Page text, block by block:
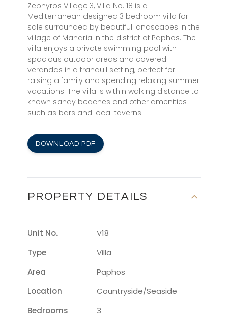
Zephyros Village 3, Villa No. 18 is a
Mediterranean designed 3 bedroom villa for
sale surrounded by beautiful landscapes in the
village of Mandria in the district of Paphos. The
villa enjoys a private swimming pool with
spacious outdoor areas and covered
verandas in a tranquil setting, perfect for
raising a family and spending relaxing summer
vacations. The villa is within walking distance to
known sandy beaches and other amenities
such as bars and local taverns.
DOWNLOAD PDF
PROPERTY DETAILS
Unit No.
V18
Type
Villa
Area
Paphos
Location
Countryside/seaside
Bedrooms
3